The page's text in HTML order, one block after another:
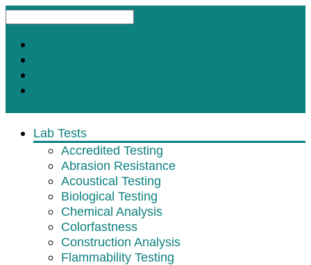
Lab Tests
Accredited Testing
Abrasion Resistance
Acoustical Testing
Biological Testing
Chemical Analysis
Colorfastness
Construction Analysis
Flammability Testing